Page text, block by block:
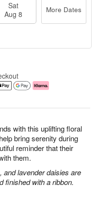
with this uplifting floral
bring serenity during
reminder that their
them.
and lavender daisies are
finished with a ribbon.
Sat
Aug 8
More Dates